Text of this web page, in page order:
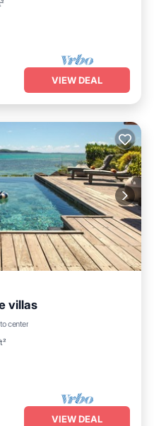
VIEW DEAL
villas
center
Kitchen
VIEW DEAL